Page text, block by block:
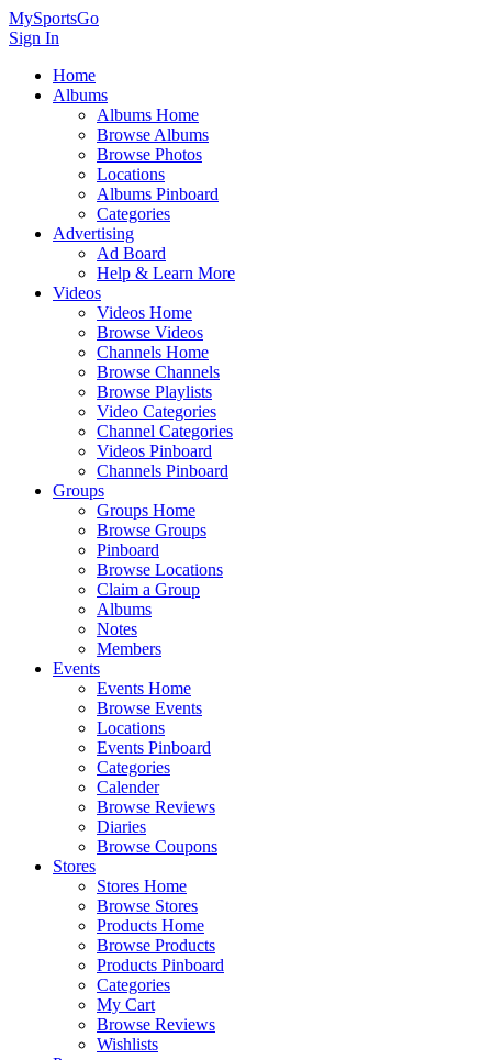
MySportsGo
Sign In
Home
Albums
Albums Home
Browse Albums
Browse Photos
Locations
Albums Pinboard
Categories
Advertising
Ad Board
Help & Learn More
Videos
Videos Home
Browse Videos
Channels Home
Browse Channels
Browse Playlists
Video Categories
Channel Categories
Videos Pinboard
Channels Pinboard
Groups
Groups Home
Browse Groups
Pinboard
Browse Locations
Claim a Group
Albums
Notes
Members
Events
Events Home
Browse Events
Locations
Events Pinboard
Categories
Calender
Browse Reviews
Diaries
Browse Coupons
Stores
Stores Home
Browse Stores
Products Home
Browse Products
Products Pinboard
Categories
My Cart
Browse Reviews
Wishlists